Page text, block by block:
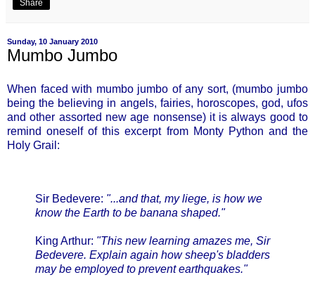
Share
Sunday, 10 January 2010
Mumbo Jumbo
When faced with mumbo jumbo of any sort, (mumbo jumbo
being the believing in angels, fairies, horoscopes, god, ufos
and other assorted new age nonsense) it is always good to
remind oneself of this excerpt from Monty Python and the
Holy Grail:
Sir Bedevere: "...and that, my liege, is how we
know the Earth to be banana shaped."
King Arthur: "This new learning amazes me, Sir
Bedevere. Explain again how sheep's bladders
may be employed to prevent earthquakes."